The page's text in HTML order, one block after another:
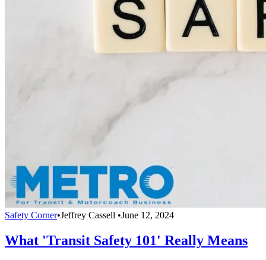
Safety Corner•Jeffrey Cassell •June 12, 2024
What 'Transit Safety 101' Really Means